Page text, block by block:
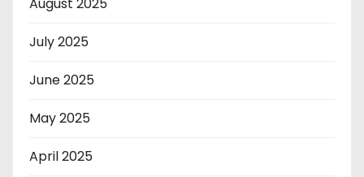
July 2025
June 2025
May 2025
April 2025